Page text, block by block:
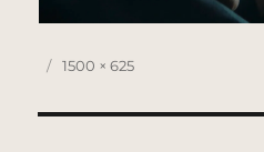
Posted
Full
1500 × 625